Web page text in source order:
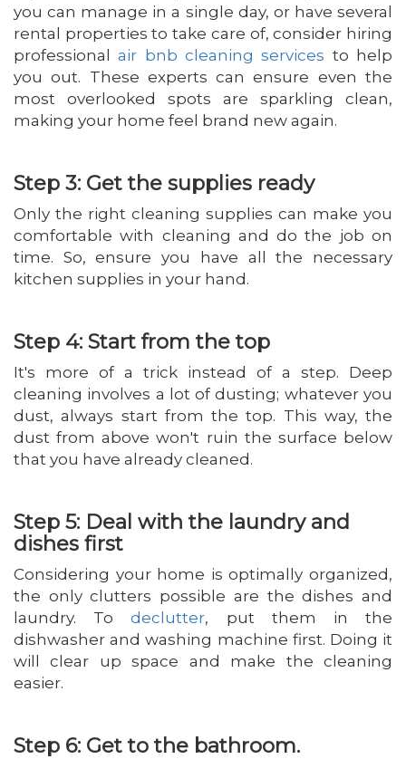
you can manage in a single day, or have several
rental properties to take care of, consider hiring
professionalair bnb cleaning services to help
you out. These experts can ensure even the
most overlooked spots are sparkling clean,
making your home feel brand new again.
Step 3: Get the supplies ready
Only the right cleaning supplies can make you
comfortable with cleaning and do the job on
time. So, ensure you have all the necessary
kitchen supplies in your hand.
Step 4: Start from the top
It's more of a trick instead of a step. Deep
cleaning involves a lot of dusting; whatever you
dust, always start from the top. This way, the
dust from above won't ruin the surface below
that you have already cleaned.
Step 5: Deal with the laundry and
dishes first
Considering your home is optimally organized,
the only clutters possible are the dishes and
laundry. Todeclutter, put them in the
dishwasher and washing machine first. Doing it
will clear up space and make the cleaning
easier.
Step 6: Get to the bathroom.